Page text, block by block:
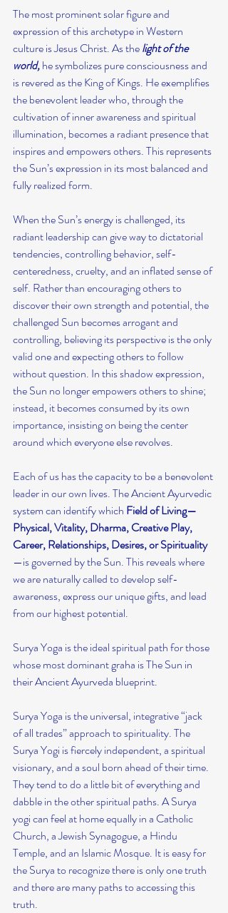
The most prominent solar figure and
expression of this archetype in Western
culture is Jesus Christ. As the light of the
world, he symbolizes pure consciousness and
is revered as the King of Kings. He exemplifies
the benevolent leader who, through the
cultivation of inner awareness and spiritual
illumination, becomes a radiant presence that
inspires and empowers others. This represents
the Sun’s expression in its most balanced and
fully realized form.
When the Sun’s energy is challenged, its
radiant leadership can give way to dictatorial
tendencies, controlling behavior, self-
centeredness, cruelty, and an inflated sense of
self. Rather than encouraging others to
discover their own strength and potential, the
challenged Sun becomes arrogant and
controlling, believing its perspective is the only
valid one and expecting others to follow
without question. In this shadow expression,
the Sun no longer empowers others to shine;
instead, it becomes consumed by its own
importance, insisting on being the center
around which everyone else revolves.
Each of us has the capacity to be a benevolent
leader in our own lives. The Ancient Ayurvedic
system can identify which Field of Living—
Physical, Vitality, Dharma, Creative Play,
Career, Relationships, Desires, or Spirituality
—is governed by the Sun. This reveals where
we are naturally called to develop self-
awareness, express our unique gifts, and lead
from our highest potential.
Surya Yoga is the ideal spiritual path for those
whose most dominant graha is The Sun in
their Ancient Ayurveda blueprint.
Surya Yoga is the universal, integrative “jack
of all trades” approach to spirituality. The
Surya Yogi is fiercely independent, a spiritual
visionary, and a soul born ahead of their time.
They tend to do a little bit of everything and
dabble in the other spiritual paths. A Surya
yogi can feel at home equally in a Catholic
Church, a Jewish Synagogue, a Hindu
Temple, and an Islamic Mosque. It is easy for
the Surya to recognize there is only one truth
and there are many paths to accessing this
truth.